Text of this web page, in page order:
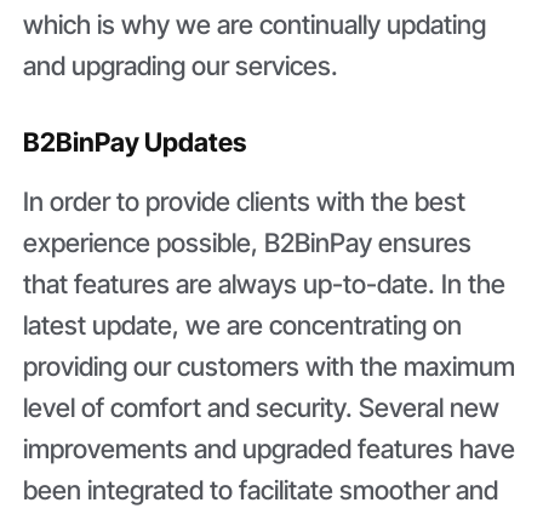
which is why we are continually updating
and upgrading our services.
B2BinPay Updates
In order to provide clients with the best
experience possible, B2BinPay ensures
that features are always up-to-date. In the
latest update, we are concentrating on
providing our customers with the maximum
level of comfort and security. Several new
improvements and upgraded features have
been integrated to facilitate smoother and